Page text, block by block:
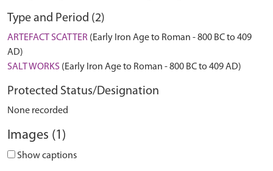
Type and Period (2)
ARTEFACT SCATTER (Early Iron Age to Roman - 800 BC to 409
AD)
SALT WORKS (Early Iron Age to Roman - 800 BC to 409 AD)
Protected Status/Designation
None recorded
Images (1)
Show captions